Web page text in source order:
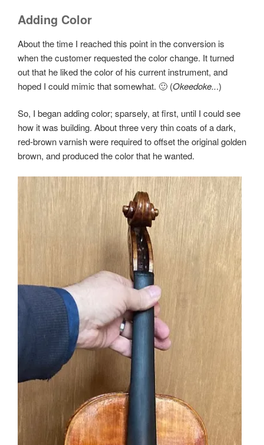
Adding Color
About the time I reached this point in the conversion is
when the customer requested the color change. It turned
out that he liked the color of his current instrument, and
hoped I could mimic that somewhat. 🙂 (Okeedoke...)
So, I began adding color; sparsely, at first, until I could see
how it was building. About three very thin coats of a dark,
red-brown varnish were required to offset the original golden
brown, and produced the color that he wanted.